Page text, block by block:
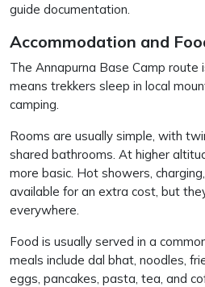
guide documentation.
Accommodation and
The Annapurna Base Camp route
means trekkers sleep in local
camping.
Rooms are usually simple, with
shared bathrooms. At higher
more basic. Hot showers,
available for an extra cost, but
everywhere.
Food is usually served in a
meals include dal bhat, noodles,
eggs, pancakes, pasta, tea, and